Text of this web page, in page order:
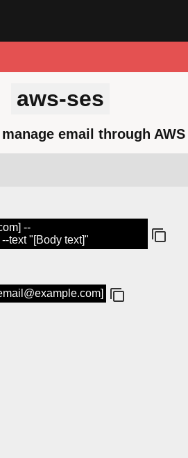
aws-ses
email through AWS
--
text "[Body text]"